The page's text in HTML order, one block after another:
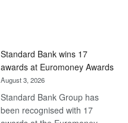
Standard Bank wins 17
awards at Euromoney Awards
August 3, 2026
Standard Bank Group has
been recognised with 17